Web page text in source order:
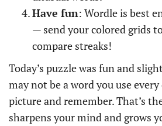
Have fun: Wordle is best
— send your colored grids
compare streaks!
Today’s puzzle was fun and
may not be a word you use every
picture and remember. That’s
sharpens your mind and grows